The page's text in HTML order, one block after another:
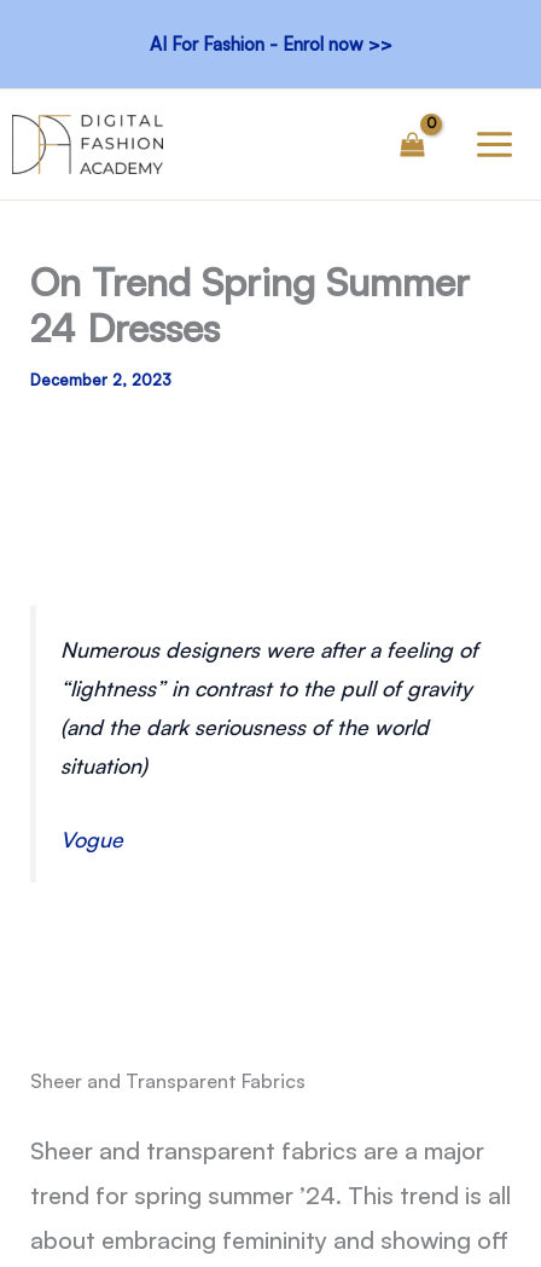
content
AI For Fashion - Enrol now >>
On Trend Spring Summer
24 Dresses
December 2, 2023
Numerous designers were after a feeling of
“lightness” in contrast to the pull of gravity
(and the dark seriousness of the world
situation)
Vogue
Sheer and Transparent Fabrics
Sheer and transparent fabrics are a major
trend for spring summer ’24. This trend is all
about embracing femininity and showing off